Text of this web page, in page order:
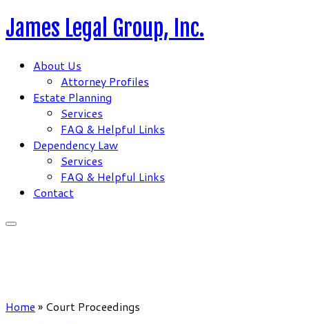
Skip
to
James Legal Group, Inc.
About Us
Attorney Profiles
Estate Planning
Services
FAQ & Helpful Links
Dependency Law
Services
FAQ & Helpful Links
Contact
Home » Court Proceedings